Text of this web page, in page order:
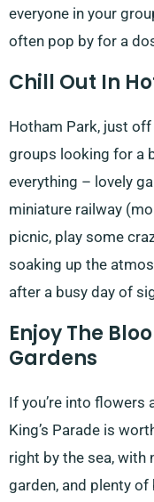
everyone in your
often pop by for a
Chill Out In
Hotham Park, just
groups looking for a
everything – lovely
miniature railway
picnic, play some
soaking up the
after a busy day of
Enjoy The
Gardens
If you’re into flowers
King’s Parade is
right by the sea, with
garden, and plenty